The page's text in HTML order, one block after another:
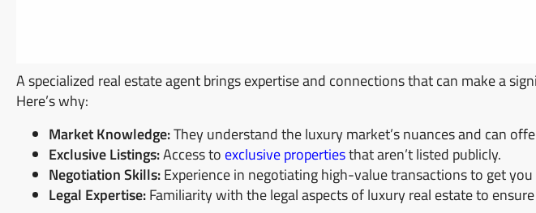
A specialized real estate agent brings expertise and connections that can make a
Here’s why:
Market Knowledge:They understand the luxury market’s nuances and can
Exclusive Listings:Access to exclusive propertiesthat aren’t listed publicly.
Negotiation Skills:Experience in negotiating high-value transactions to get
Legal Expertise:Familiarity with the legal aspects of luxury real estate to